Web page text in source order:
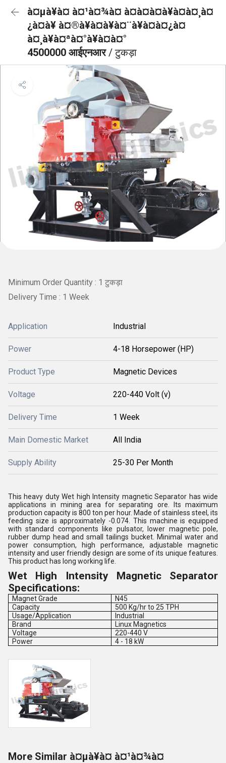
à¤µà¥à¤ à¤¹à¤¾à¤ à¤à¤à¤à¥à¤à¤¸à¤
¿à¤à¥ à¤®à¥à¤à¥à¤¨à¥à¤à¤¿à¤
à¤¸à¥à¤ªà¤°à¥à¤à¤°
4500000 आईएनआर/ टुकड़ा
Minimum Order Quantity : 1 टुकड़ा
Delivery Time : 1 Week
Application Industrial
Power 4-18 Horsepower (HP)
Product Type Magnetic Devices
Voltage 220-440 Volt (v)
Delivery Time 1 Week
Main Domestic Market All India
Supply Ability 25-30 Per Month
This heavy duty Wet high Intensity magnetic Separator has wide
applications in mining area for separating ore. Its maximum
production capacity is 800 ton per hour. Made of stainless steel, its
feeding size is approximately -0.074. This machine is equipped
with standard components like pulsator, lower magnetic pole,
rubber dump head and small tailings bucket. Minimal water and
power consumption, high performance, adjustable magnetic
intensity and user friendly design are some of its unique features.
This product has long working life.
Wet High Intensity Magnetic Separator
Specifications:
Magnet Grade
N45
Capacity
500 Kg/hr to 25 TPH
Usage/Application
Industrial
Brand
Linux Magnetics
Voltage
220-440 V
Power
4 - 18 kW
More Similar à¤µà¥à¤ à¤¹à¤¾à¤